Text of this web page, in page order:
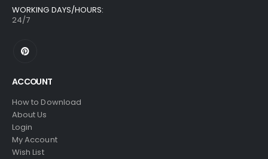
WORKING DAYS/HOURS:
24/7
ACCOUNT
How to Download
About Us
Login
My Account
Wish List